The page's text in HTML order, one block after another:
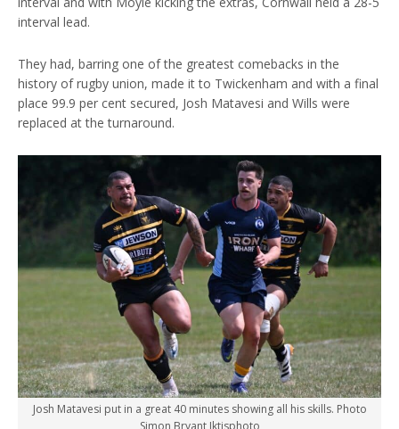
interval lead.
They had, barring one of the greatest comebacks in the
history of rugby union, made it to Twickenham and with a final
place 99.9 per cent secured, Josh Matavesi and Wills were
replaced at the turnaround.
Josh Matavesi put in a great 40 minutes showing all his skills. Photo
Simon Bryant Iktisphoto